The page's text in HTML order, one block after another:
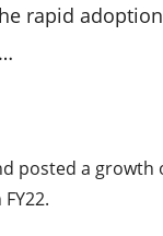
rapid
posted a growth